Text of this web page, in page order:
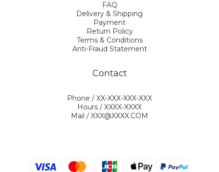
FAQ
Delivery & Shipping
Payment
Return Policy
Terms & Conditions
Anti-Fraud Statement
Contact
Phone / XX-XXX-XXX-XXX
Hours / XXXX-XXXX
Mail / XXX@XXXX.COM